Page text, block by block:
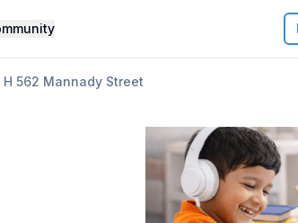
562 Mannady Street